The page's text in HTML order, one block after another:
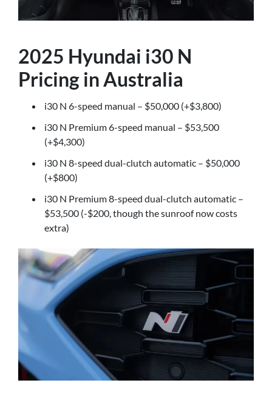
2025 Hyundai i30 N
Pricing in Australia
i30 N 6-speed manual – $50,000 (+$3,800)
i30 N Premium 6-speed manual – $53,500
(+$4,300)
i30 N 8-speed dual-clutch automatic – $50,000
(+$800)
i30 N Premium 8-speed dual-clutch automatic –
$53,500 (-$200, though the sunroof now costs
extra)